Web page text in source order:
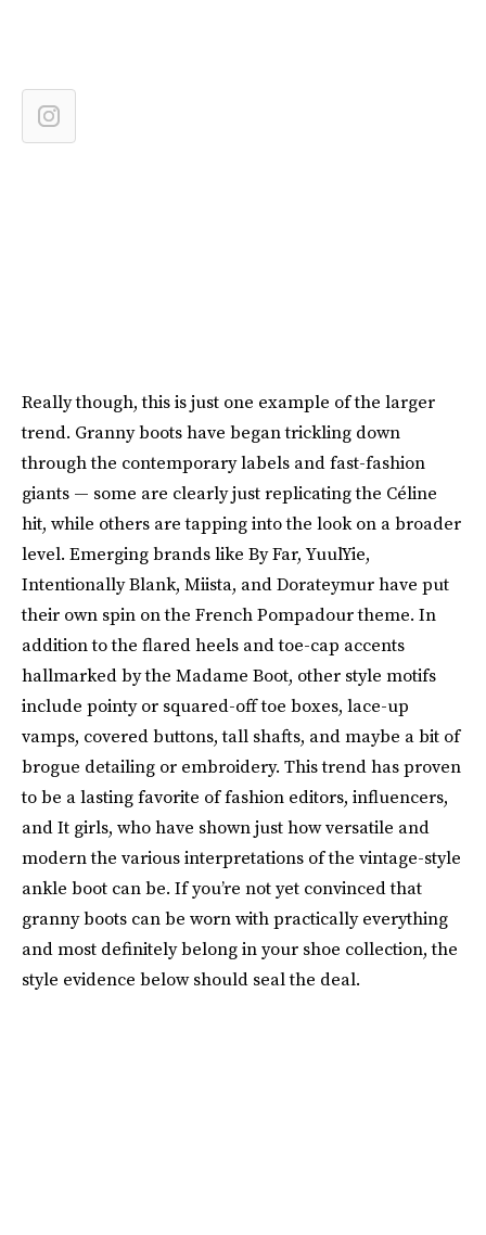
Really though, this is just one example of the larger
trend. Granny boots have began trickling down
through the contemporary labels and fast-fashion
giants — some are clearly just replicating the Céline
hit, while others are tapping into the look on a broader
level. Emerging brands like By Far, YuulYie,
Intentionally Blank, Miista, and Dorateymur have put
their own spin on the French Pompadour theme. In
addition to the flared heels and toe-cap accents
hallmarked by the Madame Boot, other style motifs
include pointy or squared-off toe boxes, lace-up
vamps, covered buttons, tall shafts, and maybe a bit of
brogue detailing or embroidery. This trend has proven
to be a lasting favorite of fashion editors, influencers,
and It girls, who have shown just how versatile and
modern the various interpretations of the vintage-style
ankle boot can be. If you’re not yet convinced that
granny boots can be worn with practically everything
and most definitely belong in your shoe collection, the
style evidence below should seal the deal.